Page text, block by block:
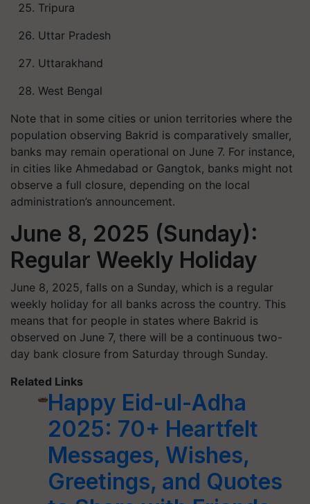
Tripura
Uttar Pradesh
Uttarakhand
West Bengal
Note that in some cities or union territories where the
population observing Bakrid is comparatively smaller,
banks may remain operational on June 7. For instance,
in cities like Ahmedabad or Gangtok, banks might not
observe a full closure, depending on the local
administration’s announcement.
June 8, 2025 (Sunday):
Regular Weekly Holiday
June 8, 2025, falls on a Sunday, which is a regular
weekly holiday for all banks across the country. This
means that for people in states where Bakrid is
observed on June 7, there will be a continuous two-
day bank closure from Saturday through Sunday.
Related Links
Happy Eid-ul-Adha
2025: 70+ Heartfelt
Messages, Wishes,
Greetings, and Quotes